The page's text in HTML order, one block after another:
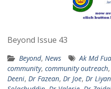
Beyond Issue 43
Beyond, News Ak Md
community, community outreach,
Deeni, Dr Fazean, Dr Joe, Dr